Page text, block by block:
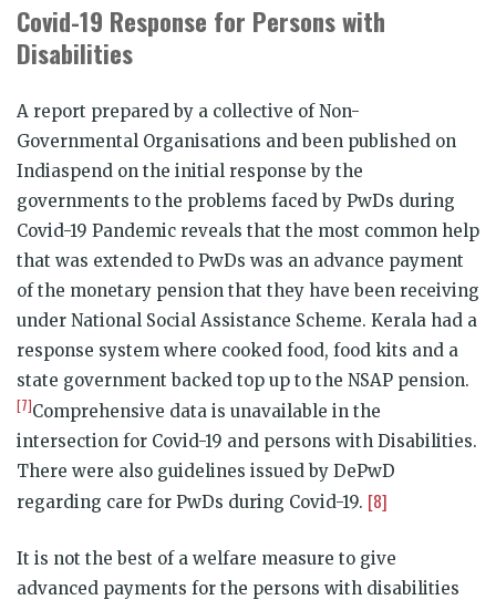
Covid-19 Response for Persons with
Disabilities
A report prepared by a collective of Non-
Governmental Organisations and been published on
Indiaspend on the initial response by the
governments to the problems faced by PwDs during
Covid-19 Pandemic reveals that the most common help
that was extended to PwDs was an advance payment
of the monetary pension that they have been receiving
under National Social Assistance Scheme. Kerala had a
response system where cooked food, food kits and a
state government backed top up to the NSAP pension.
[7]Comprehensive data is unavailable in the
intersection for Covid-19 and persons with Disabilities.
There were also guidelines issued by DePwD
regarding care for PwDs during Covid-19. [8]
It is not the best of a welfare measure to give
advanced payments for the persons with disabilities